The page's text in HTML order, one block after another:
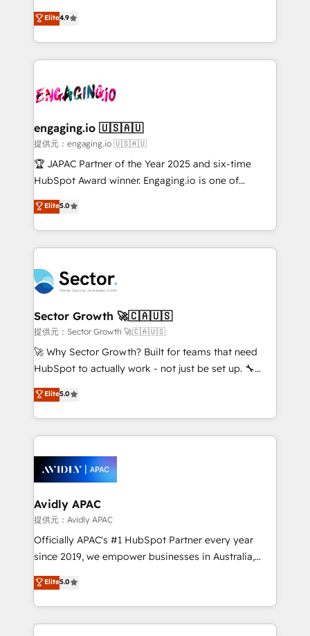
Sales + Service Hub, synchronisation ERP ↔
HubSpot temps réel, formation équipes. 🏆 +350
Integration. 📩 Parlons de votre projet →
digitaweb.com
no tienen un problema de herramientas. Tienen un
problema de orden. Equipos desalineados, datos
dispersos y procesos que dependen de personas
clave — no de sistemas. Eso frena el crecimiento,
⚙️ Grows ordena los procesos comerciales, alinea
de forma que genera resultados reales desde las
primeras semanas — no meses. 🤝 No entregamos
proyectos y nos vamos. Nos quedamos como
socios estratégicos, ayudando a sostener y escalar
no es crecer — es solo moverse rápido. 🌎
Operamos en Colombia, Perú, México, Ecuador,
retail, salud, banca, bienes raíces, construcción y
B2B. ✅ Crece con orden. Crece con Grows.
Elite4.9
engaging.io 🇺🇸🇦🇺
提供元：engaging.io 🇺🇸🇦🇺
🏆 JAPAC Partner of the Year 2025 and six-time
HubSpot Award winner. Engaging.io is one of
HubSpot’s most experienced Agency Partners
globally, delivering complex HubSpot
implementations for 16+ years. With 700+ projects
completed across APAC and North America, we help
migrations, custom integrations, data architecture,
automation, and portal builds. We specialise in
Salesforce, Microsoft Dynamics, and legacy CRM
migrations; custom integrations with platforms
including Ticketmaster, Ticketek, SevenRooms,
NetSuite, Snowflake, and Salesforce; HubSpot CMS
a Ticketmaster Nexus Partner, we deliver advanced
sports and events integrations in the HubSpot
include five HubSpot Academy accreditations, six
HubSpot Awards, recognition in Financial Services
Elite5.0
Sector Growth 🚀🇨🇦🇺🇸
提供元：Sector Growth 🚀🇨🇦🇺🇸
🚀 Why Sector Growth? Built for teams that need
HubSpot to actually work - not just be set up. 🔧
HubSpot Experts: Onboarding, migrations,
automation, and training built for adoption. ⚡ Highly
Technical Execution: ERP, EMR and Custom
Integrations; complex builds delivered in weeks, not
workflows; automation agents; process optimization
inside HubSpot. 🏆 Industry Experience: 🏥
Healthcare: HIPAA implementations; secure data
workflows 💼 Financial Services: compliant
workflows; audit-ready reporting ⚖️ Legal: client
intake; pipeline and document workflows 🛒 E-
revenue automation 🏢 Real Estate: deal pipelines;
portfolio and lifecycle management 🏭
Elite5.0
Avidly APAC
提供元：Avidly APAC
Officially APAC's #1 HubSpot Partner every year
since 2019, we empower businesses in Australia,
New Zealand, and globally to realise their full
potential through enterprise HubSpot CRM
implementation. And we deliver best practice across
the whole HubSpot platform, covering marketing,
Elite5.0